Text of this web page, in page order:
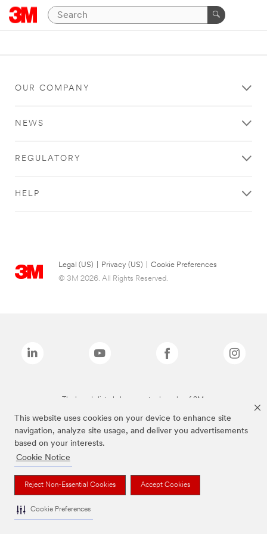
This website uses cookies on your device to enhance site
navigation, analyze site usage, and deliver you advertisements
based on your interests.
Cookie Notice
Reject Non-Essential Cookies Accept Cookies
Cookie Preferences
OUR COMPANY
NEWS
REGULATORY
HELP
Legal (US) Privacy (US)
Cookie Preferences
© 3M 2026. All Rights Reserved.
The brands listed above are trademarks of 3M.